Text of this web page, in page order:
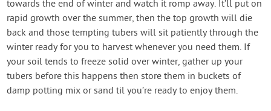
towards the end of winter and watch it romp away. It’ll put on
rapid growth over the summer, then the top growth will die
back and those tempting tubers will sit patiently through the
winter ready for you to harvest whenever you need them. If
your soil tends to freeze solid over winter, gather up your
tubers before this happens then store them in buckets of
damp potting mix or sand til you’re ready to enjoy them.